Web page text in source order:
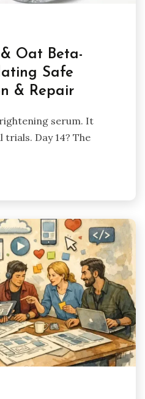
Oat Beta-
Safe
& Repair
serum. It
Day 14? The